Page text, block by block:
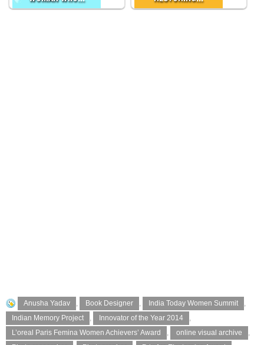
Anusha Yadav , Book Designer , India Today Women Summit
,
Indian Memory Project
, Innovator of the Year 2014
,
L’oreal Paris Femina Women Achievers’ Award
, online visual archive
,